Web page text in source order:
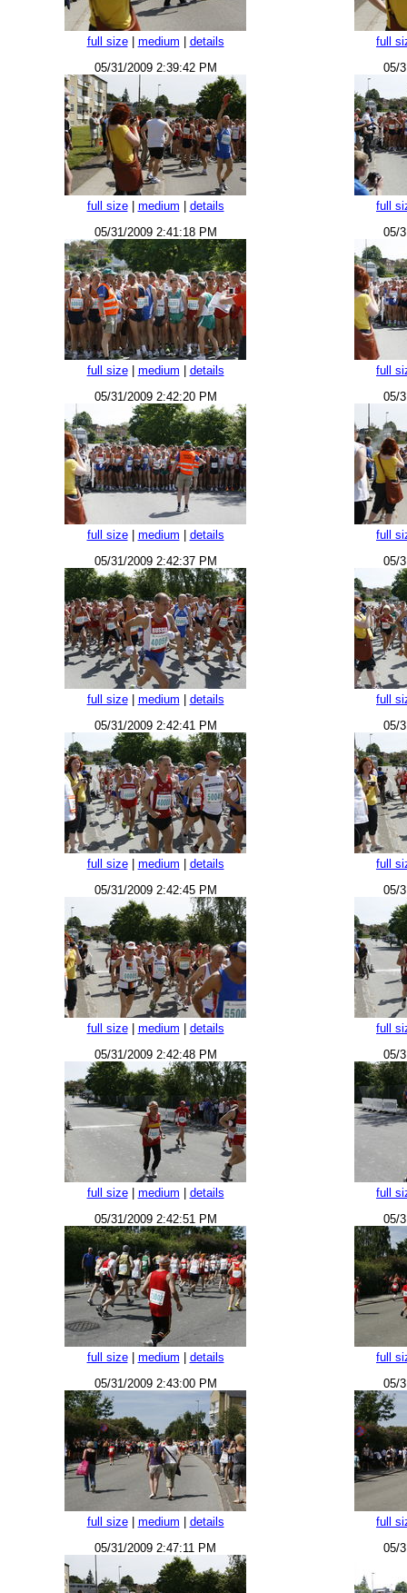
full size| medium details
full
05/31/2009 2:39:42 PM
full size| medium details
05/
full
05/31/2009 2:41:18 PM
full size| medium details
05/
full
05/31/2009 2:42:20 PM
full size| medium details
05/
full
05/31/2009 2:42:37 PM
full size| medium details
05/
full
05/31/2009 2:42:41 PM
full size| medium details
05/
full
05/31/2009 2:42:45 PM
full size| medium details
05/
full
05/31/2009 2:42:48 PM
full size| medium details
05/
full
05/31/2009 2:42:51 PM
full size| medium details
05/
full
05/31/2009 2:43:00 PM
full size| medium details
05/
full
05/31/2009 2:47:11 PM
05/